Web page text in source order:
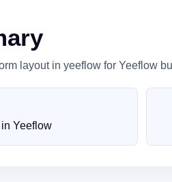
layout in yeeflow for Yeeflow
Yeeflow